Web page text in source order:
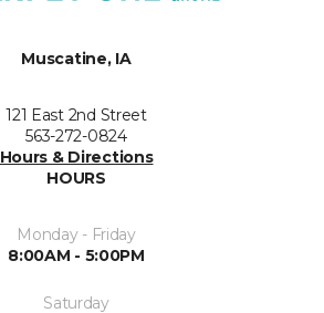
Muscatine, IA
121 East 2nd Street
563-272-0824
Hours & Directions
HOURS
Monday - Friday
8:00AM - 5:00PM
Saturday